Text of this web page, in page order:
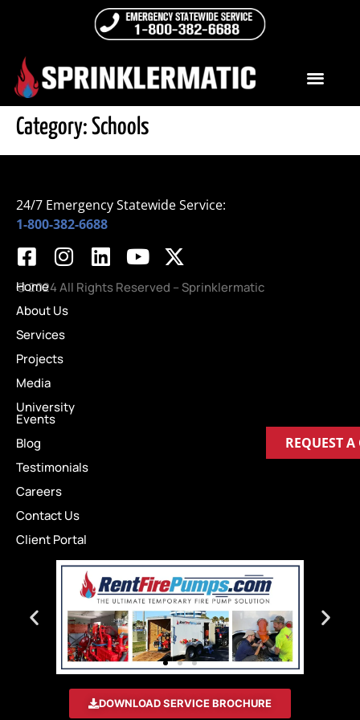
REQUEST
Category: Schools
24/7 Emergency Statewide Service:
1-800-382-6688
© 2024 All Rights Reserved – Sprinklermatic
Home
About Us
Services
Projects
Media
University
Events
Blog
Testimonials
Careers
Contact Us
Client Portal
DOWNLOAD SERVICE BROCHURE